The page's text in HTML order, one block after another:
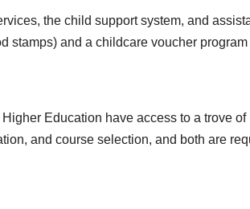
the child support system, and
stamps) and a childcare voucher
Education have access to a trove
and course selection, and both are